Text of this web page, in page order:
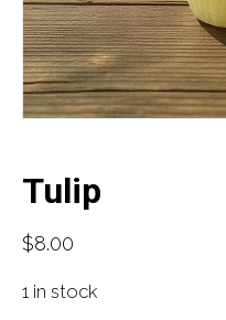
Tulip
$8.00
1 in stock